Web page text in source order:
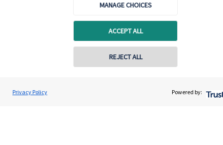
MANAGE CHOICES
ACCEPT ALL
REJECT ALL
Privacy Policy Powered by:
David O'Connor
O'Connor Wealth Management Ltd
Contact online